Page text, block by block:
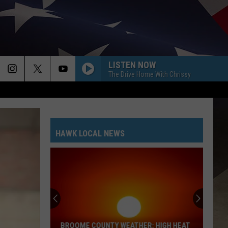
LISTEN NOW
The Drive Home With Chrissy
HAWK LOCAL NEWS
BROOME COUNTY WEATHER: HIGH HEAT